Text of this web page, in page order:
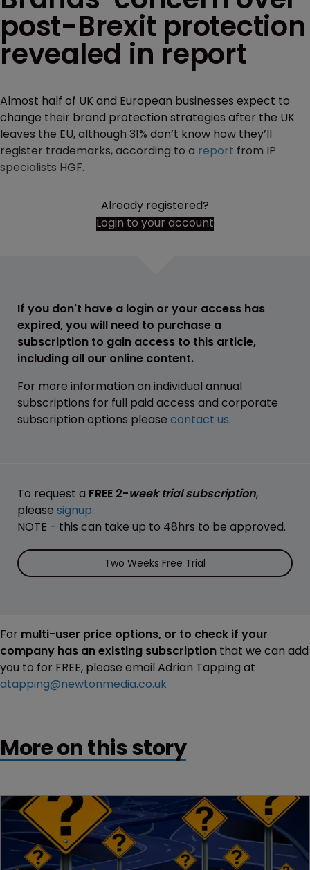
post-Brexit protection
revealed in report
Almost half of UK and European businesses expect to
change their brand protection strategies after the UK
leaves the EU, although 31% don’t know how they’ll
register trademarks, according to a report from IP
specialists HGF.
Already registered?
Login to your account
If you don't have a login or your access has
expired, you will need to purchase a
subscription to gain access to this article,
including all our online content.
For more information on individual annual
subscriptions for full paid access and corporate
subscription options please contact us.
To request a FREE 2-week trial subscription,
please signup.
NOTE - this can take up to 48hrs to be approved.
Two Weeks Free Trial
For multi-user price options, or to check if your
company has an existing subscription that we can add
you to for FREE, please email Adrian Tapping at
atapping@newtonmedia.co.uk
More on this story